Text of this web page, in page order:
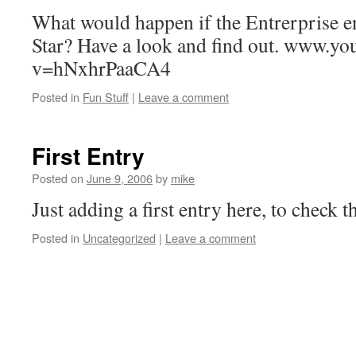
What would happen if the Entrerprise
Star? Have a look and find out.
v=hNxhrPaaCA4
Posted in Fun Stuff | Leave a comment
First Entry
Posted on June 9, 2006by mike
Just adding a first entry here, to check
Posted in Uncategorized | Leave a comment